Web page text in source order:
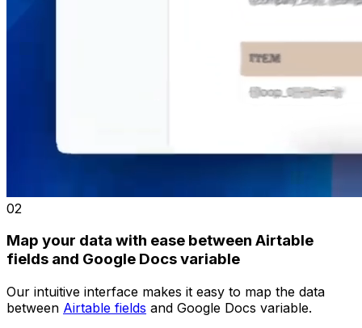
02
Map your data with ease between Airtable
fields and Google Docs variable
Our intuitive interface makes it easy to map the data
between Airtable fields and Google Docs variable.